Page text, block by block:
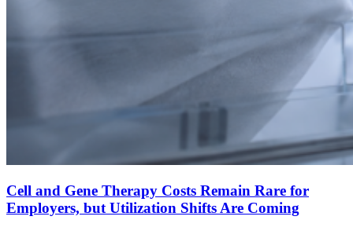
Cell and Gene Therapy Costs Remain Rare for
Employers, but Utilization Shifts Are Coming